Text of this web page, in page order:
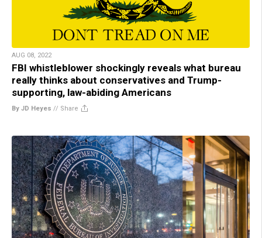
AUG 08, 2022
FBI whistleblower shockingly reveals what bureau
really thinks about conservatives and Trump-
supporting, law-abiding Americans
By JD Heyes // Share